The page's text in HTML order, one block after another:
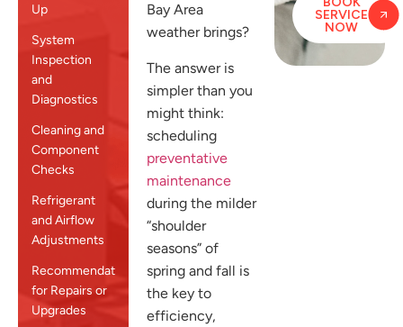
Up
System
Inspection
and
Diagnostics
Cleaning and
Component
Checks
Refrigerant
and Airflow
Adjustments
Recommendations
for Repairs or
Upgrades
Bay Area
weather brings?
The answer is
simpler than you
might think:
scheduling
preventative
maintenance
during the milder
“shoulder
seasons” of
spring and fall is
the key to
efficiency,
SERVICE
NOW